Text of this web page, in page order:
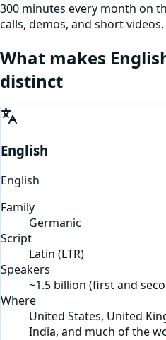
300 minutes every month on
calls, demos, and short videos.
What makes
distinct
English
English
Family
Germanic
Script
Latin (LTR)
Speakers
~1.5 billion (first and
Where
United States, United
India, and much of the